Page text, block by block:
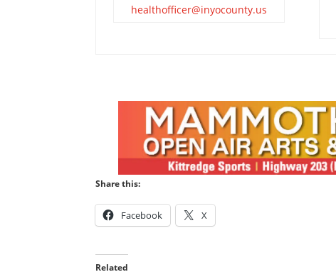
healthofficer@inyocounty.us
Share this:
Facebook X
Related